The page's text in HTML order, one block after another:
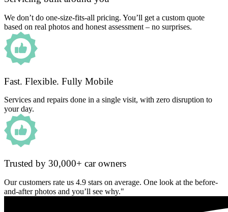
We don’t do one-size-fits-all pricing. You’ll get a custom quote
based on real photos and honest assessment – no surprises.
Fast. Flexible. Fully Mobile
Services and repairs done in a single visit, with zero disruption to
your day.
Trusted by 30,000+ car owners
Our customers rate us 4.9 stars on average. One look at the before-
and-after photos and you’ll see why."